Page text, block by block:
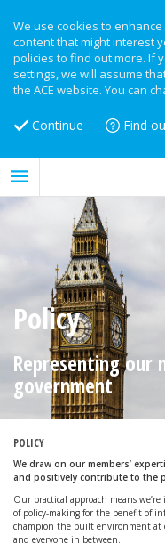
We use cookies to
content that might interest
policies to find out more. If
settings, we will assume
the ACE website. You can
Continue Find
Policy
Representing
government
POLICY
We draw on our members’
and positively contribute to the
Our practical approach means
of policy-making for the benefit of
champion the built environment at
and everyone in between.